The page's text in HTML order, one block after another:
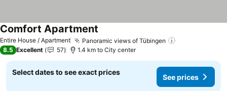
Entire House / Apartment Panoramic views of Tübingen
Comfort Apartment
8.5 Excellent 57 1.4 km to City center
Select dates to see exact prices
See prices